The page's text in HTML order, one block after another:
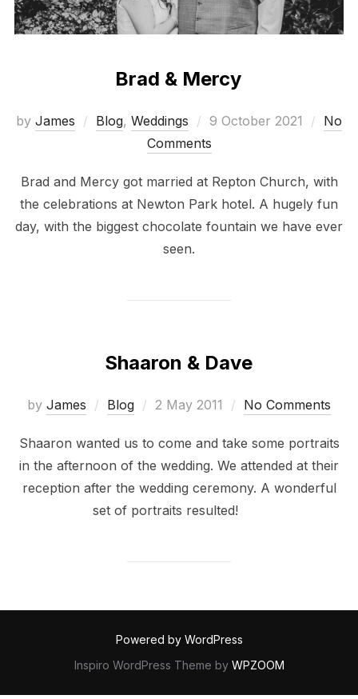
Brad & Mercy
by James Blog, Weddings
Posted
on
9 October 2021
No
Comments
Brad and Mercy got married at Repton Church, with
the celebrations at Newton Park hotel. A hugely fun
day, with the biggest chocolate fountain we have ever
seen.
Shaaron & Dave
by James Blog
Posted
2 May 2011 No Comments
Shaaron wanted us to come and take some portraits
in the afternoon of the wedding. We attended at their
reception after the wedding ceremony. A wonderful
set of portraits resulted!
Powered by WordPress
Inspiro WordPress Theme by WPZOOM